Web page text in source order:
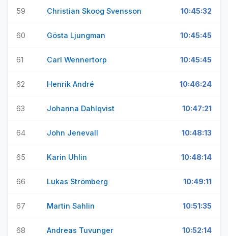
59 Christian Skoog Svensson 10:45:32
60 Gösta Ljungman 10:45:45
61 Carl Wennertorp 10:45:45
62 Henrik André 10:46:24
63 Johanna Dahlqvist 10:47:21
64 John Jenevall 10:48:13
65 Karin Uhlin 10:48:14
66 Lukas Strömberg 10:49:11
67 Martin Sahlin 10:51:35
68 Andreas Tuvunger 10:52:14